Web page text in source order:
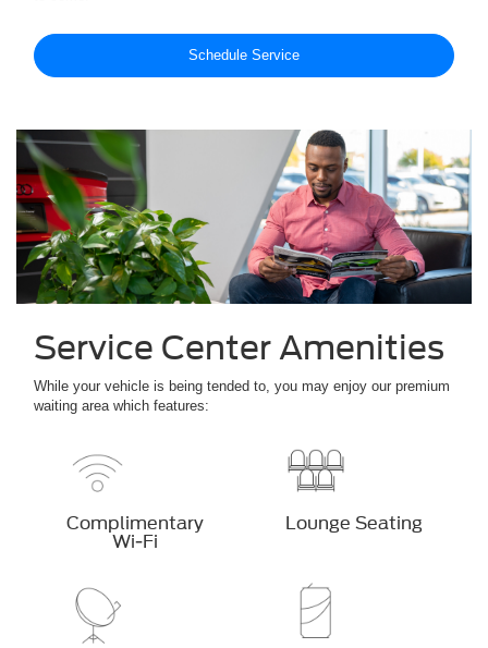
Schedule Service
Service Center Amenities
While your vehicle is being tended to, you may enjoy our premium
waiting area which features:
Complimentary
Wi-Fi
Lounge Seating